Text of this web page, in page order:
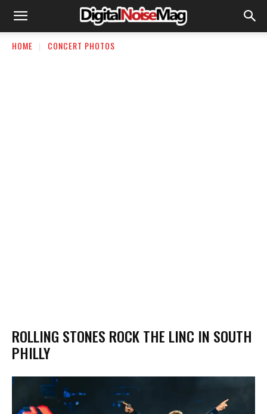
HOME CONCERT PHOTOS
ROLLING STONES ROCK THE LINC IN SOUTH
PHILLY